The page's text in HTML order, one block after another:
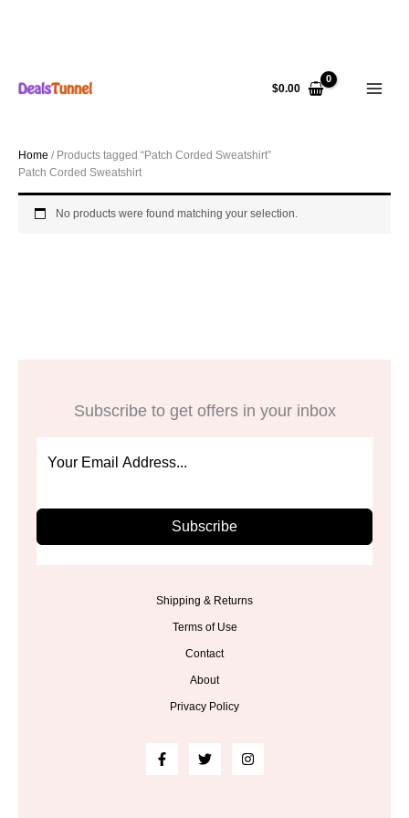
content
$0.00
Home / Products tagged “Patch Corded Sweatshirt”
Patch Corded Sweatshirt
No products were found matching your selection.
Subscribe to get offers in your inbox
Subscribe
Shipping & Returns
Terms of Use
Contact
About
Privacy Policy